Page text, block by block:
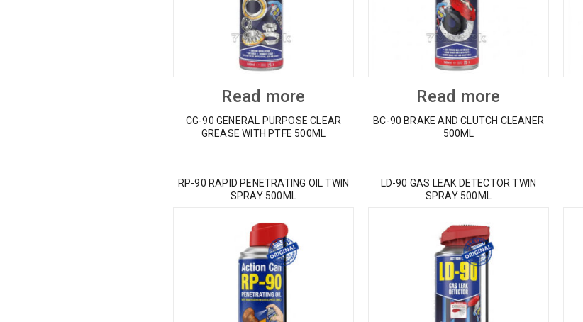
Read more
CG-90 GENERAL PURPOSE CLEAR
GREASE WITH PTFE 500ML
Read more
BC-90 BRAKE AND CLUTCH CLEANER
500ML
RP-90 RAPID PENETRATING OIL TWIN
SPRAY 500ML
LD-90 GAS LEAK DETECTOR TWIN
SPRAY 500ML